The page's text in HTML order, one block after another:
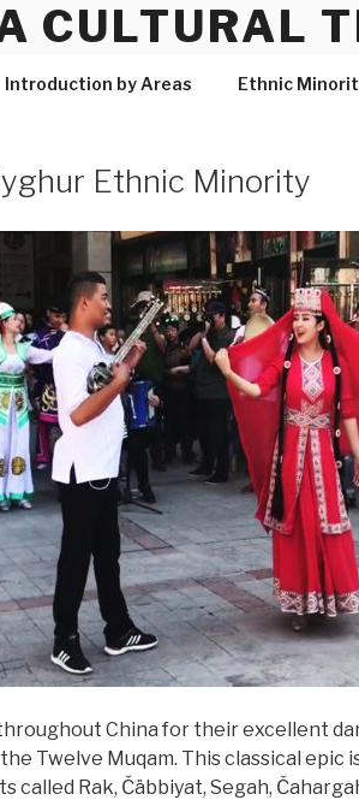
CULTURAL
Introduction by Areas Ethnic
Ethnic Minority
China for their excellent
Twelve Muqam. This classical epic
Rak, Čäbbiyat, Segah,